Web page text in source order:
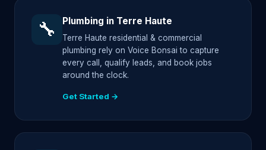
🔧 Plumbing in Terre Haute
Terre Haute residential & commercial
plumbing rely on Voice Bonsai to capture
every call, qualify leads, and book jobs
around the clock.
Get Started →